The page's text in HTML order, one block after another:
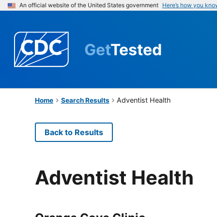
An official website of the United States government Here’s how you
GetTested
Home Search Results Adventist Health
Back to Results
Adventist Health